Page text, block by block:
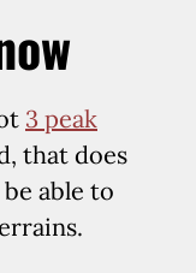
3 peak
that does
able to